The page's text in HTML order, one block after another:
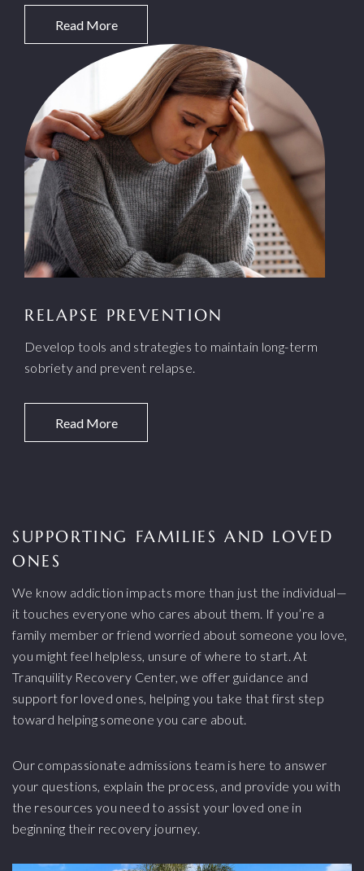
Read More
RELAPSE PREVENTION
Develop tools and strategies to maintain long-term
sobriety and prevent relapse.
Read More
SUPPORTING FAMILIES AND LOVED
ONES
We know addiction impacts more than just the individual—
it touches everyone who cares about them. If you’re a
family member or friend worried about someone you love,
you might feel helpless, unsure of where to start. At
Tranquility Recovery Center, we offer guidance and
support for loved ones, helping you take that first step
toward helping someone you care about.
Our compassionate admissions team is here to answer
your questions, explain the process, and provide you with
the resources you need to assist your loved one in
beginning their recovery journey.